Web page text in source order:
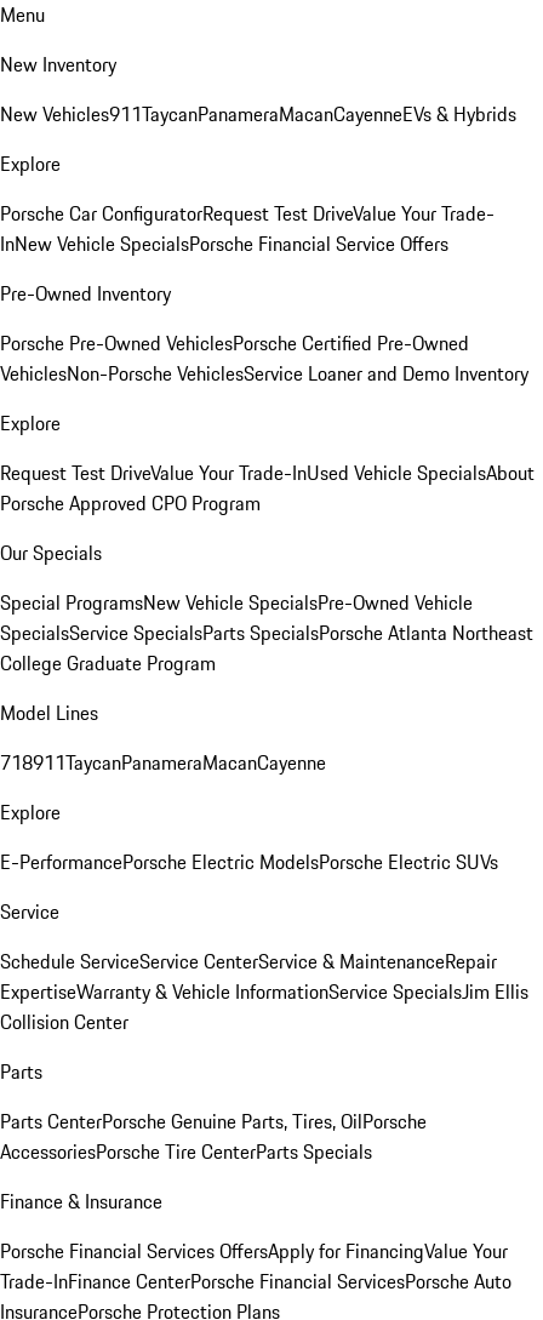
Menu
New Inventory
New Vehicles911TaycanPanameraMacanCayenneEVs & Hybrids
Explore
Porsche Car ConfiguratorRequest Test DriveValue Your Trade-
InNew Vehicle SpecialsPorsche Financial Service Offers
Pre-Owned Inventory
Porsche Pre-Owned VehiclesPorsche Certified Pre-Owned
VehiclesNon-Porsche VehiclesService Loaner and Demo Inventory
Explore
Request Test DriveValue Your Trade-InUsed Vehicle SpecialsAbout
Porsche Approved CPO Program
Our Specials
Special ProgramsNew Vehicle SpecialsPre-Owned Vehicle
SpecialsService SpecialsParts SpecialsPorsche Atlanta Northeast
College Graduate Program
Model Lines
718911TaycanPanameraMacanCayenne
Explore
E-PerformancePorsche Electric ModelsPorsche Electric SUVs
Service
Schedule ServiceService CenterService & MaintenanceRepair
ExpertiseWarranty & Vehicle InformationService SpecialsJim Ellis
Collision Center
Parts
Parts CenterPorsche Genuine Parts, Tires, OilPorsche
AccessoriesPorsche Tire CenterParts Specials
Finance & Insurance
Porsche Financial Services OffersApply for FinancingValue Your
Trade-InFinance CenterPorsche Financial ServicesPorsche Auto
InsurancePorsche Protection Plans